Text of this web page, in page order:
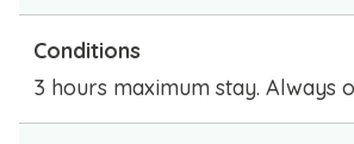
Conditions
3 hours maximum stay. Always